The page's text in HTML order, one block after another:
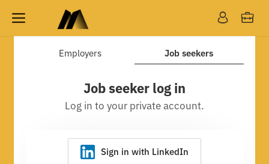
Employers Job seekers
Job seeker log in
Log in to your private account.
Sign in with LinkedIn